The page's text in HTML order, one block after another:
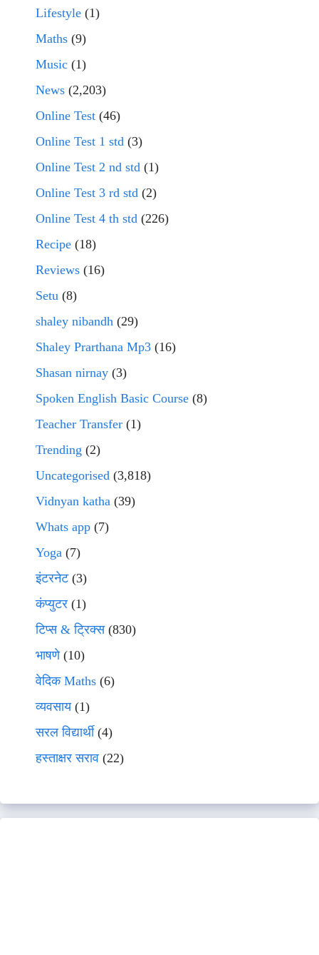
Lifestyle (1)
Maths (9)
Music (1)
News (2,203)
Online Test (46)
Online Test 1 std (3)
Online Test 2 nd std (1)
Online Test 3 rd std (2)
Online Test 4 th std (226)
Recipe (18)
Reviews (16)
Setu (8)
shaley nibandh (29)
Shaley Prarthana Mp3 (16)
Shasan nirnay (3)
Spoken English Basic Course (8)
Teacher Transfer (1)
Trending (2)
Uncategorised (3,818)
Vidnyan katha (39)
Whats app (7)
Yoga (7)
इंटरनेट(3)
कंप्युटर (1)
टिप्स & ट्रिक्स(830)
भाषणे(10)
वेदिक Maths (6)
व्यवसाय(1)
सरल विद्यार्थी(4)
हस्ताक्षर सराव (22)